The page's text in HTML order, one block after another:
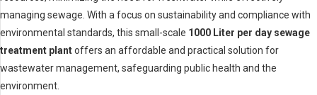
managing sewage. With a focus on sustainability and compliance with
environmental standards, this small-scale 1000 Liter per day sewage
treatment plantoffers an affordable and practical solution for
wastewater management, safeguarding public health and the
environment.